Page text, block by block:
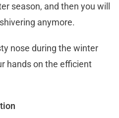
season, and then you will
anymore.
nose during the winter
hands on the efficient